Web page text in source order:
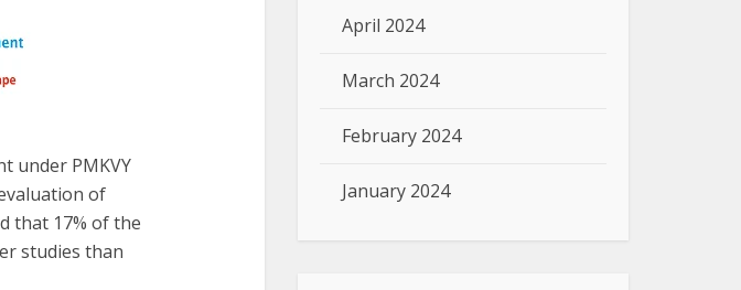
under PMKVY
of
that 17% of the
studies than
April 2024
March 2024
February 2024
January 2024